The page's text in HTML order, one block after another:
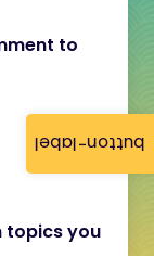
button-label
to
topics you